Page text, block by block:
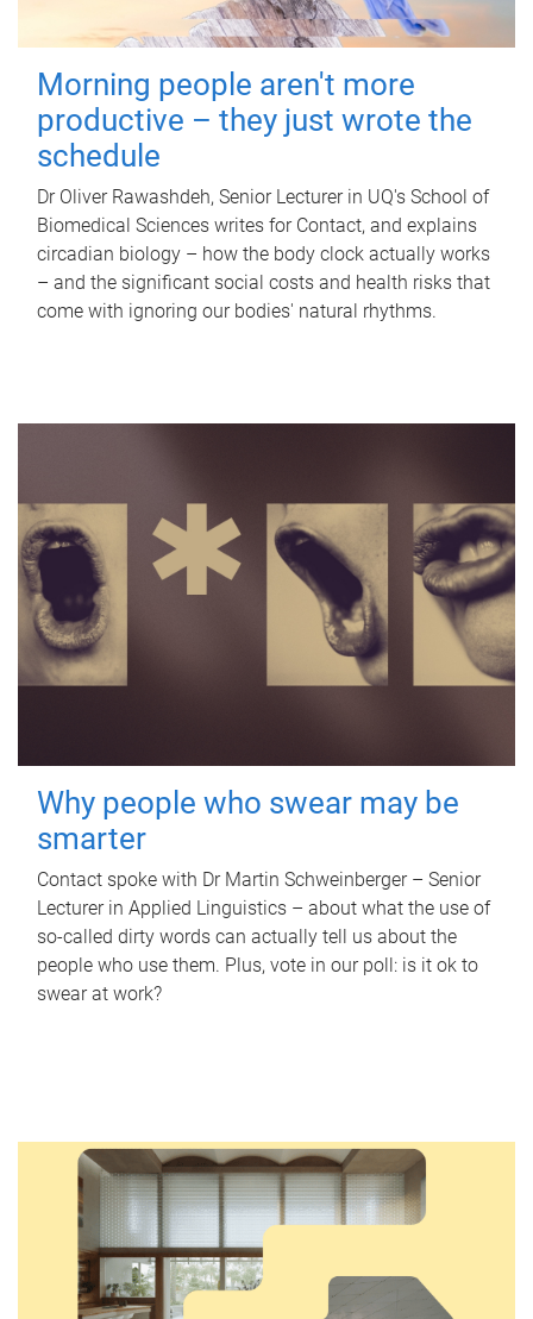
Morning people aren't more
productive – they just wrote the
schedule
Dr Oliver Rawashdeh, Senior Lecturer in UQ's School of
Biomedical Sciences writes for Contact, and explains
circadian biology – how the body clock actually works
– and the significant social costs and health risks that
come with ignoring our bodies' natural rhythms.
Why people who swear may be
smarter
Contact spoke with Dr Martin Schweinberger – Senior
Lecturer in Applied Linguistics – about what the use of
so-called dirty words can actually tell us about the
people who use them. Plus, vote in our poll: is it ok to
swear at work?